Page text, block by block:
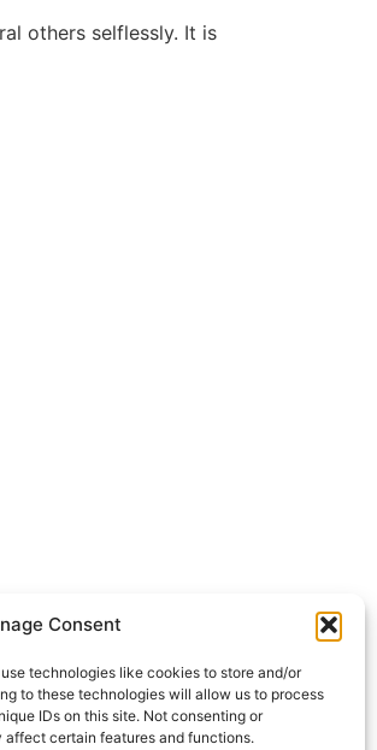
Consent
technologies like cookies to store and/or
to these technologies will allow us to process
IDs on this site. Not consenting or
certain features and functions.
others selflessly. It is